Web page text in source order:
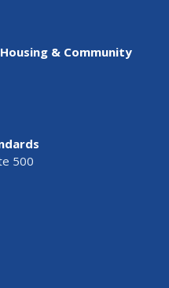
& Community
500